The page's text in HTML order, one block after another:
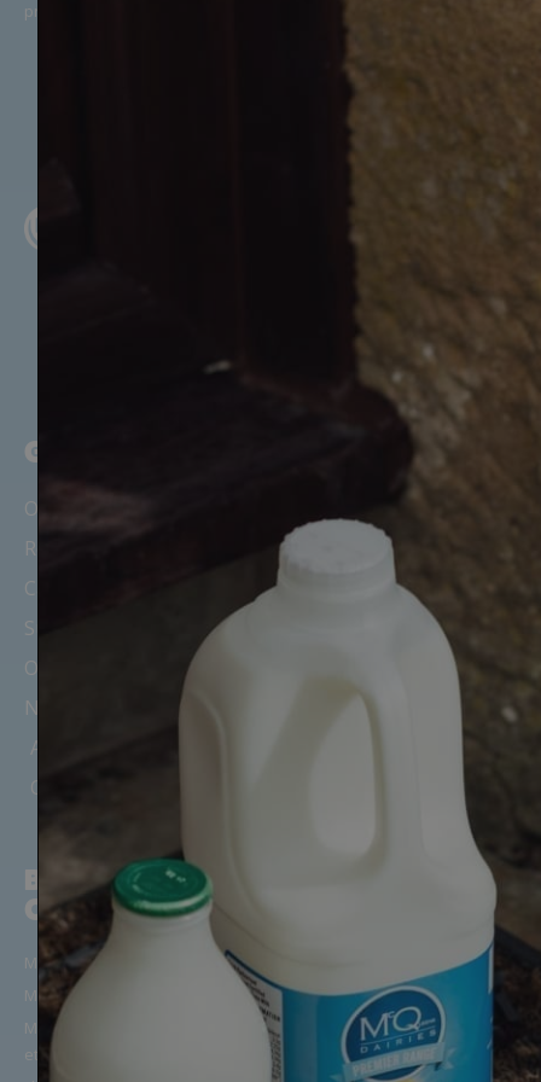
promotional offers, in line with McQueens Dairies’
GET STARTED
Our Story
Recipes, News & Updates
Careers
Suppliers
Office Milk Delivery
Nursery & Childminder Milk
Areas We Cover
Our Depots & Offices
BUILD YOUR
ORDER
Milk in Glass Bottles
Milk in Cartons
Milk Alternatives (Oat, Almond
etc)
Manage Your Account/Login
Frequently Asked Questions
Get in Touch
Terms & Conditions